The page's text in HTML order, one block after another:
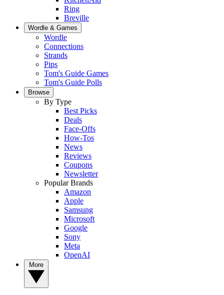
Ring
Breville
Wordle & Games
Wordle
Connections
Strands
Pips
Tom's Guide Games
Tom's Guide Polls
Browse
By Type
Best Picks
Deals
Face-Offs
How-Tos
News
Reviews
Coupons
Newsletter
Popular Brands
Amazon
Apple
Samsung
Microsoft
Google
Sony
Meta
OpenAI